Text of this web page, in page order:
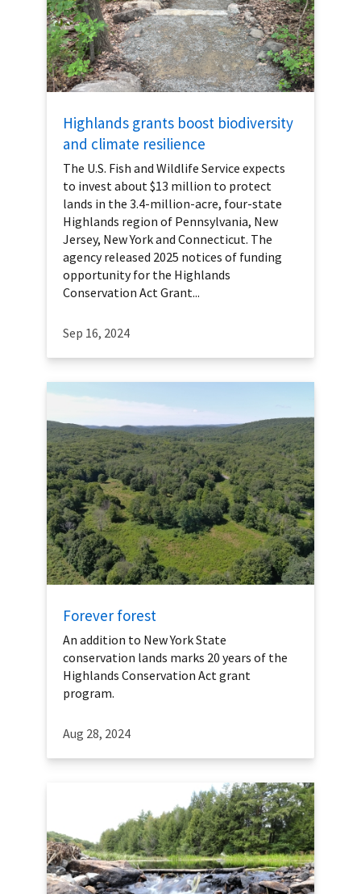
Highlands grants boost biodiversity
and climate resilience
The U.S. Fish and Wildlife Service expects
to invest about $13 million to protect
lands in the 3.4-million-acre, four-state
Highlands region of Pennsylvania, New
Jersey, New York and Connecticut. The
agency released 2025 notices of funding
opportunity for the Highlands
Conservation Act Grant...
Sep 16, 2024
Forever forest
An addition to New York State
conservation lands marks 20 years of the
Highlands Conservation Act grant
program.
Aug 28, 2024